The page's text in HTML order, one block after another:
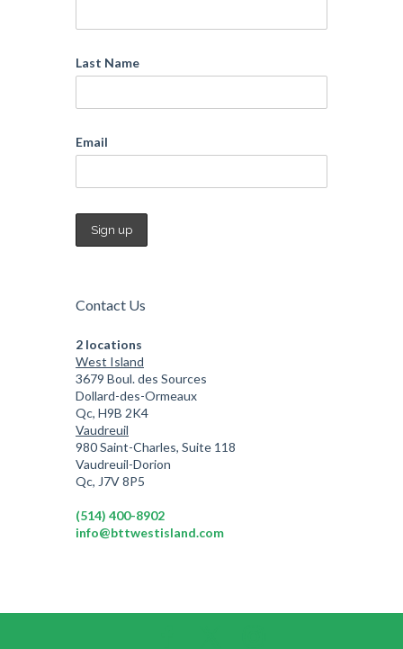
Last Name
Email
Contact Us
2 locations
West Island
3679 Boul. des Sources
Dollard-des-Ormeaux
Qc, H9B 2K4
Vaudreuil
980 Saint-Charles, Suite 118
Vaudreuil-Dorion
Qc, J7V 8P5
(514) 400-8902
info@bttwestisland.com